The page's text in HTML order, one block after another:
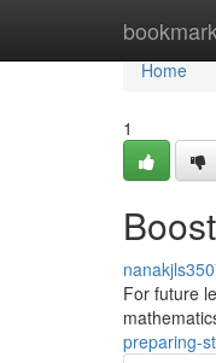
Home
Home
1
For future
preparing-